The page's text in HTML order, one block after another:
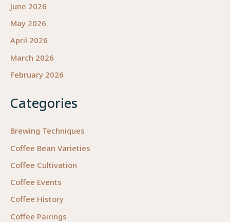
June 2026
May 2026
April 2026
March 2026
February 2026
Categories
Brewing Techniques
Coffee Bean Varieties
Coffee Cultivation
Coffee Events
Coffee History
Coffee Pairings